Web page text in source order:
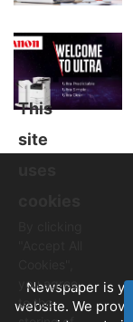
Newspaper is
website. We
This
site
you agree
to the